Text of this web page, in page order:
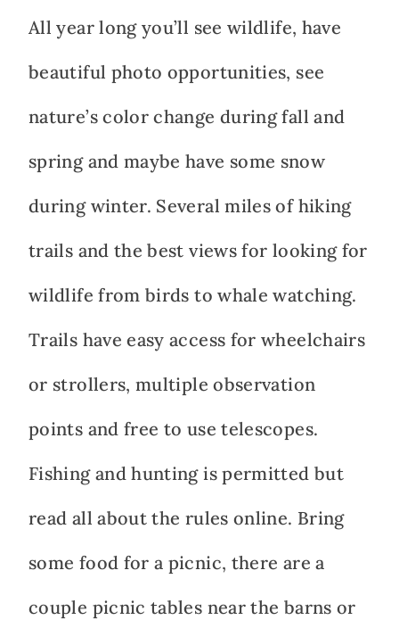
All year long you’ll see wildlife, have
beautiful photo opportunities, see
nature’s color change during fall and
spring and maybe have some snow
during winter. Several miles of hiking
trails and the best views for looking for
wildlife from birds to whale watching.
Trails have easy access for wheelchairs
or strollers, multiple observation
points and free to use telescopes.
Fishing and hunting is permitted but
read all about the rules online. Bring
some food for a picnic, there are a
couple picnic tables near the barns or